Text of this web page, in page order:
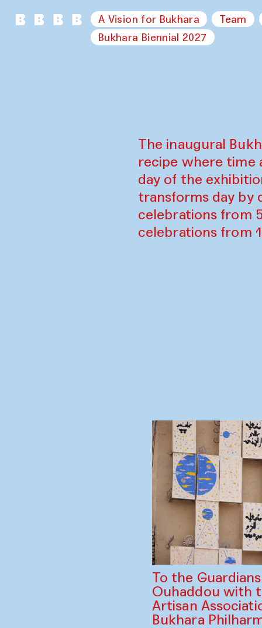
A Vision for Bukhara Team
Bukhara Biennial 2027
The inaugural
recipe where time
day of the
transforms day by
celebrations from
celebrations from
To the
Ouhaddou with
Artisan
Bukhara